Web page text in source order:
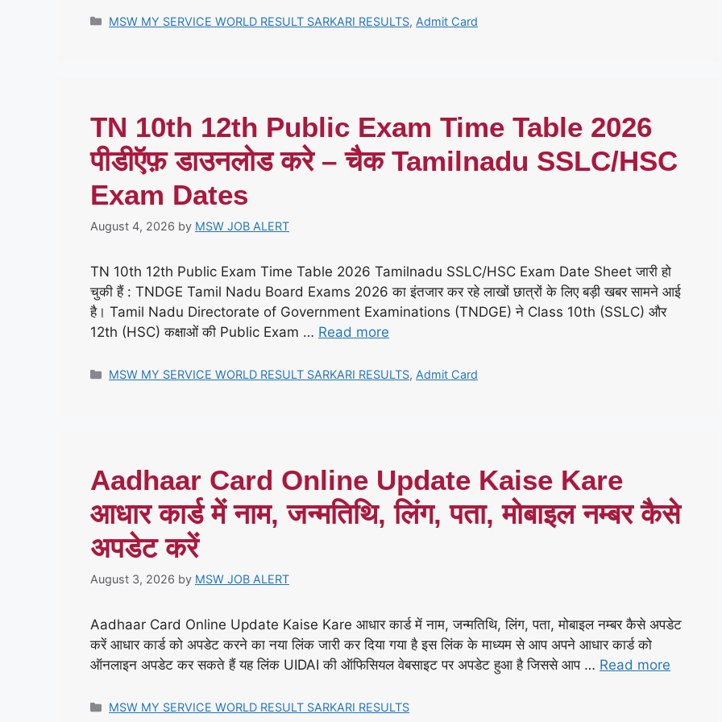
Categories
MSW MY SERVICE WORLD RESULT SARKARI RESULTS, Admit Card
TN 10th 12th Public Exam Time Table 2026
पीडीऍफ़ डाउनलोड करे – चैक Tamilnadu SSLC/HSC
Exam Dates
August 4, 2026 by MSW JOB ALERT
TN 10th 12th Public Exam Time Table 2026 Tamilnadu SSLC/HSC Exam Date Sheet जारी हो
चुकी हैं : TNDGE Tamil Nadu Board Exams 2026 का इंतजार कर रहे लाखों छात्रों के लिए बड़ी खबर सामने आई
है। Tamil Nadu Directorate of Government Examinations (TNDGE) ने Class 10th (SSLC) और
12th (HSC) कक्षाओं की Public Exam … Read more
Categories
MSW MY SERVICE WORLD RESULT SARKARI RESULTS, Admit Card
Aadhaar Card Online Update Kaise Kare
आधार कार्ड में नाम, जन्मतिथि, लिंग, पता, मोबाइल नम्बर कैसे
अपडेट करें
August 3, 2026 by MSW JOB ALERT
Aadhaar Card Online Update Kaise Kare आधार कार्ड में नाम, जन्मतिथि, लिंग, पता, मोबाइल नम्बर कैसे अपडेट
करें आधार कार्ड को अपडेट करने का नया लिंक जारी कर दिया गया है इस लिंक के माध्यम से आप अपने आधार कार्ड को
ऑनलाइन अपडेट कर सकते हैं यह लिंक UIDAI की ऑफिसियल वेबसाइट पर अपडेट हुआ है जिससे आप … Read more
Categories
MSW MY SERVICE WORLD RESULT SARKARI RESULTS